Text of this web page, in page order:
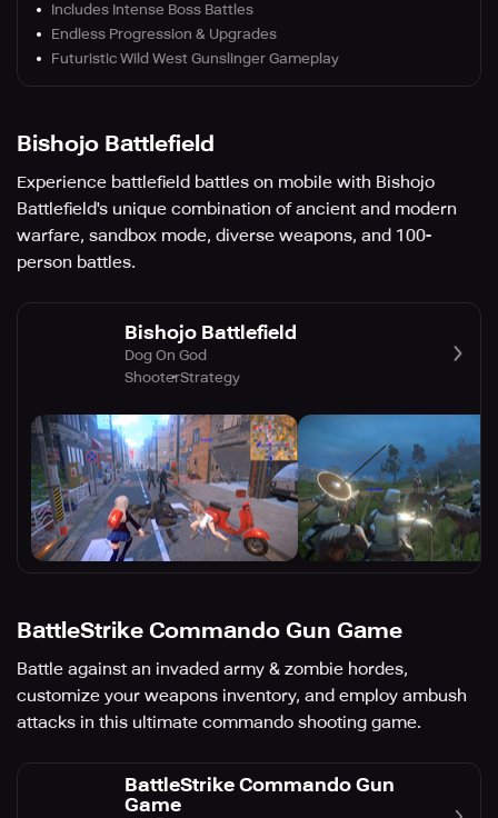
Includes Intense Boss Battles
Endless Progression & Upgrades
Futuristic Wild West Gunslinger Gameplay
Bishojo Battlefield
Experience battlefield battles on mobile with Bishojo
Battlefield's unique combination of ancient and modern
warfare, sandbox mode, diverse weapons, and 100-
person battles.
Bishojo Battlefield
Dog On God
ShooterStrategy
BattleStrike Commando Gun Game
Battle against an invaded army & zombie hordes,
customize your weapons inventory, and employ ambush
attacks in this ultimate commando shooting game.
BattleStrike Commando Gun
Game